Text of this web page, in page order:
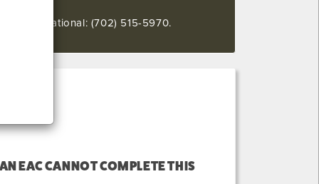
International: (702) 515-5970.
EAC CANNOT COMPLETE THIS